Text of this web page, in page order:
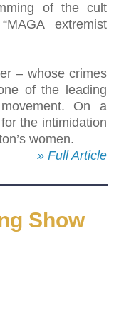
of the cult
extremist
– whose crimes
of the leading
On a
the intimidation
women.
» Full Article
Show